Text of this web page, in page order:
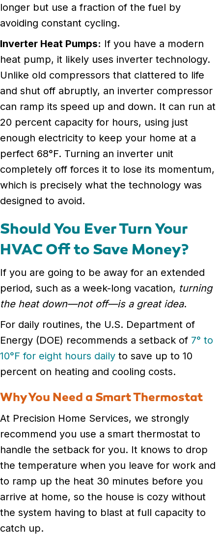
longer but use a fraction of the fuel by
avoiding constant cycling.
Inverter Heat Pumps: If you have a modern
heat pump, it likely uses inverter technology.
Unlike old compressors that clattered to life
and shut off abruptly, an inverter compressor
can ramp its speed up and down. It can run at
20 percent capacity for hours, using just
enough electricity to keep your home at a
perfect 68°F. Turning an inverter unit
completely off forces it to lose its momentum,
which is precisely what the technology was
designed to avoid.
Should You Ever Turn Your
HVAC Off to Save Money?
If you are going to be away for an extended
period, such as a week-long vacation, turning
the heat down—not off—is a great idea.
For daily routines, the U.S. Department of
Energy (DOE) recommends a setback of 7° to
10°F for eight hours daily to save up to 10
percent on heating and cooling costs.
Why You Need a Smart Thermostat
At Precision Home Services, we strongly
recommend you use a smart thermostat to
handle the setback for you. It knows to drop
the temperature when you leave for work and
to ramp up the heat 30 minutes before you
arrive at home, so the house is cozy without
the system having to blast at full capacity to
catch up.